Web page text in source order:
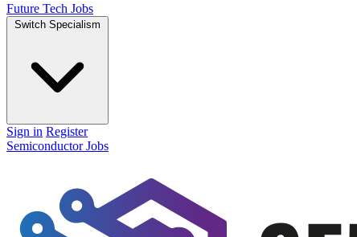
Future Tech Jobs
Switch Specialism
Sign in Register
Semiconductor Jobs